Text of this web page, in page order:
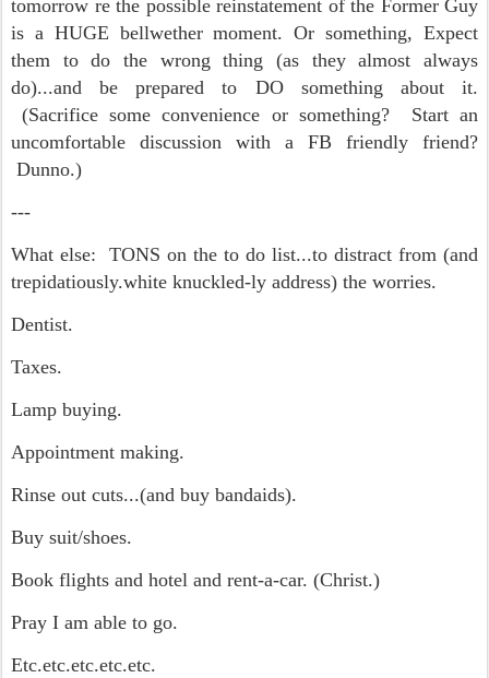
tomorrow re the possible reinstatement of the Former Guy
is a HUGE bellwether moment. Or something, Expect
them to do the wrong thing (as they almost always
do)...and be prepared to DO something about it.
(Sacrifice some convenience or something? Start an
uncomfortable discussion with a FB friendly friend?
Dunno.)
---
What else: TONS on the to do list...to distract from (and
trepidatiously.white knuckled-ly address) the worries.
Dentist.
Taxes.
Lamp buying.
Appointment making.
Rinse out cuts...(and buy bandaids).
Buy suit/shoes.
Book flights and hotel and rent-a-car. (Christ.)
Pray I am able to go.
Etc.etc.etc.etc.etc.